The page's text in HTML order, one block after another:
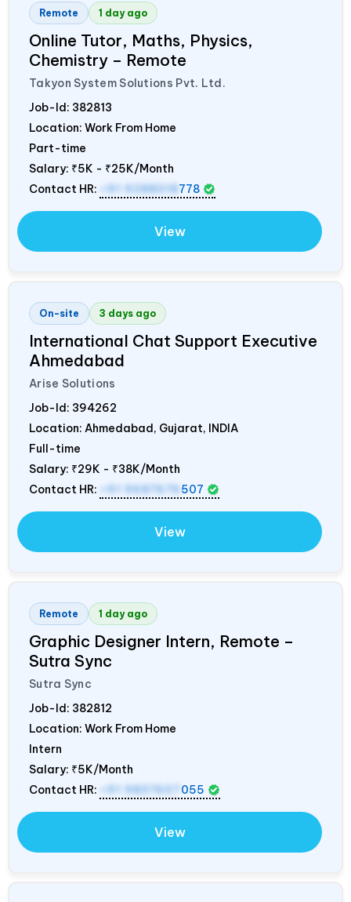
Remote 1 day ago
Online Tutor, Maths, Physics,
Chemistry – Remote
Takyon System Solutions Pvt. Ltd.
Job-Id: 382813
Location: Work From Home
Part-time
Salary: ₹5K - ₹25K/Month
Contact HR:
+91 9288018 778
View
On-site 3 days ago
International Chat Support Executive
Ahmedabad
Arise Solutions
Job-Id: 394262
Location: Ahmedabad, Gujarat, INDIA
Full-time
Salary: ₹29K - ₹38K/Month
Contact HR:
+91 9687676 507
View
Remote 1 day ago
Graphic Designer Intern, Remote –
Sutra Sync
Sutra Sync
Job-Id: 382812
Location: Work From Home
Intern
Salary: ₹5K/Month
Contact HR:
+91 9837607 055
View